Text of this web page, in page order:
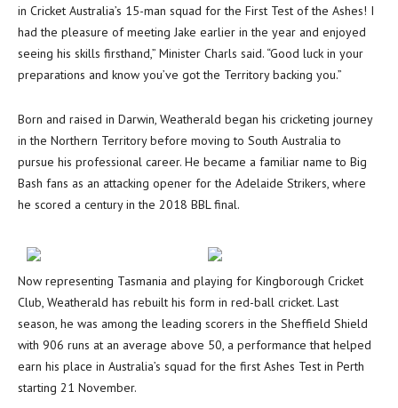
in Cricket Australia’s 15-man squad for the First Test of the Ashes! I
had the pleasure of meeting Jake earlier in the year and enjoyed
seeing his skills firsthand,” Minister Charls said. “Good luck in your
preparations and know you’ve got the Territory backing you.”
Born and raised in Darwin, Weatherald began his cricketing journey
in the Northern Territory before moving to South Australia to
pursue his professional career. He became a familiar name to Big
Bash fans as an attacking opener for the Adelaide Strikers, where
he scored a century in the 2018 BBL final.
Now representing Tasmania and playing for Kingborough Cricket
Club, Weatherald has rebuilt his form in red-ball cricket. Last
season, he was among the leading scorers in the Sheffield Shield
with 906 runs at an average above 50, a performance that helped
earn his place in Australia’s squad for the first Ashes Test in Perth
starting 21 November.